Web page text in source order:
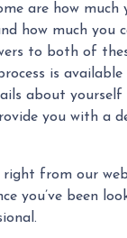
are how much
how much you
to both of
is
about yourself
you with a
right from our
you’ve been